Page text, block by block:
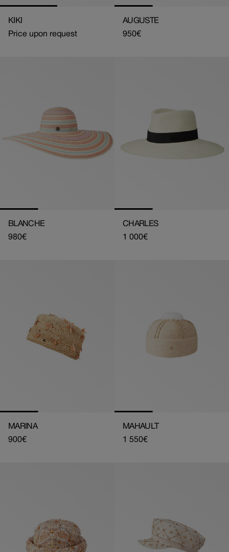
KIKI
Price upon request
AUGUSTE
Regular
950€
BLANCHE
Regular
980€
CHARLES
Regular
1 000€
MARINA
Regular
900€
MAHAULT
Regular
1 550€